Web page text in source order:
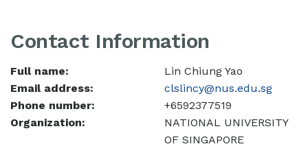
Contact Information
Full name:
Lin Chiung Yao
Email address:
clslincy@nus.edu.sg
Phone number:
+6592377519
Organization:
NATIONAL UNIVERSITY
OF SINGAPORE